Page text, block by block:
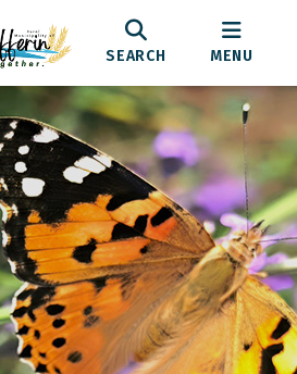
SEARCH MENU